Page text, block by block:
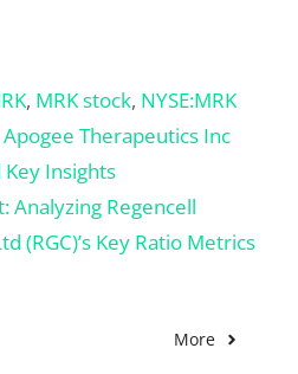
, MRK stock, NYSE:MRK
Therapeutics Inc
Key Insights
Analyzing Regencell
(RGC)’s Key Ratio Metrics
More